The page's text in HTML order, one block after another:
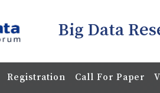
Big Data
Registration Call For Paper